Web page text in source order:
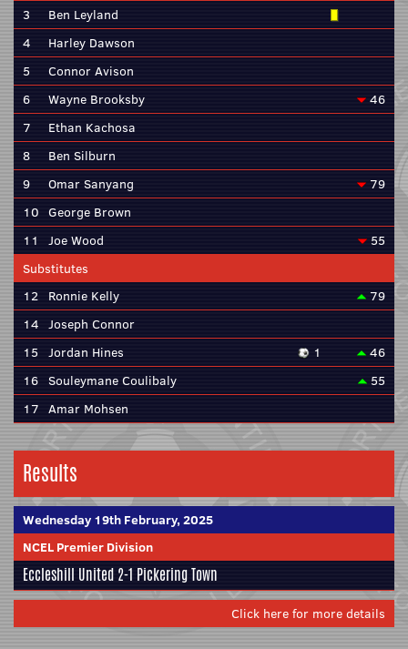
3
Ben Leyland
4
Harley Dawson
5
Connor Avison
6
Wayne Brooksby
46
7
Ethan Kachosa
8
Ben Silburn
9
Omar Sanyang
79
10 George Brown
11
Joe Wood
55
Substitutes
12 Ronnie Kelly
79
14 Joseph Connor
15 Jordan Hines 1
46
16 Souleymane Coulibaly
55
17 Amar Mohsen
Results
Wednesday 19th February, 2025
NCEL Premier Division
Eccleshill United 2-1 Pickering Town
Click here for more details